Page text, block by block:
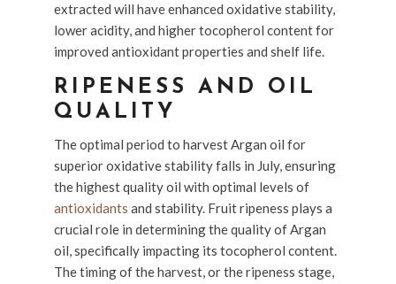
extracted will have enhanced oxidative stability,
lower acidity, and higher tocopherol content for
improved antioxidant properties and shelf life.
RIPENESS AND OIL
QUALITY
The optimal period to harvest Argan oil for
superior oxidative stability falls in July, ensuring
the highest quality oil with optimal levels of
antioxidants and stability. Fruit ripeness plays a
crucial role in determining the quality of Argan
oil, specifically impacting its tocopherol content.
The timing of the harvest, or the ripeness stage,